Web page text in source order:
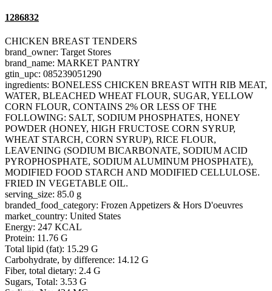
1286832
CHICKEN BREAST TENDERS
brand_owner: Target Stores
brand_name: MARKET PANTRY
gtin_upc: 085239051290
ingredients: BONELESS CHICKEN BREAST WITH RIB MEAT,
WATER, BLEACHED WHEAT FLOUR, SUGAR, YELLOW
CORN FLOUR, CONTAINS 2% OR LESS OF THE
FOLLOWING: SALT, SODIUM PHOSPHATES, HONEY
POWDER (HONEY, HIGH FRUCTOSE CORN SYRUP,
WHEAT STARCH, CORN SYRUP), RICE FLOUR,
LEAVENING (SODIUM BICARBONATE, SODIUM ACID
PYROPHOSPHATE, SODIUM ALUMINUM PHOSPHATE),
MODIFIED FOOD STARCH AND MODIFIED CELLULOSE.
FRIED IN VEGETABLE OIL.
serving_size: 85.0 g
branded_food_category: Frozen Appetizers & Hors D'oeuvres
market_country: United States
Energy: 247 KCAL
Protein: 11.76 G
Total lipid (fat): 15.29 G
Carbohydrate, by difference: 14.12 G
Fiber, total dietary: 2.4 G
Sugars, Total: 3.53 G